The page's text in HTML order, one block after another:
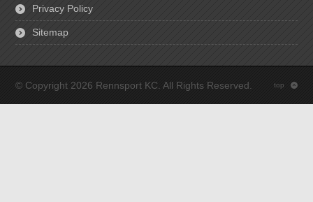
Privacy Policy
Sitemap
© Copyright 2026 Rennsport KC. All Rights Reserved. top :